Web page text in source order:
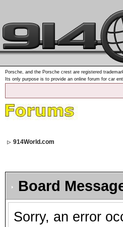
Porsche, and the Porsche crest are registered
Its only purpose is to provide an online forum for car
914World.com
Board
Sorry, an error